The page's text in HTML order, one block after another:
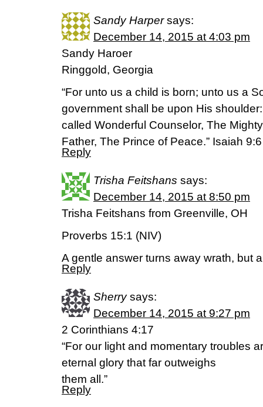
Sandy Harper says:
December 14, 2015 at 4:03 pm
Sandy Haroer
Ringgold, Georgia
“For unto us a child is born; unto us a
government shall be upon His
called Wonderful Counselor, The
Father, The Prince of Peace.” Isaiah
Reply
Trisha Feitshans says:
December 14, 2015 at 8:50 pm
Trisha Feitshans from Greenville, OH
Proverbs 15:1 (NIV)
A gentle answer turns away wrath, but
Reply
Sherry says:
December 14, 2015 at 9:27 pm
2 Corinthians 4:17
“For our light and momentary troubles
eternal glory that far outweighs
them all.”
Reply